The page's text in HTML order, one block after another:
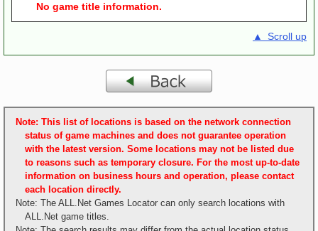
No game title information.
▲ Scroll up
Note: This list of locations is based on the network connection
status of game machines and does not guarantee operation
with the latest version. Some locations may not be listed due
to reasons such as temporary closure. For the most up-to-date
information on business hours and operation, please contact
each location directly.
Note: The ALL.Net Games Locator can only search locations with
ALL.Net game titles.